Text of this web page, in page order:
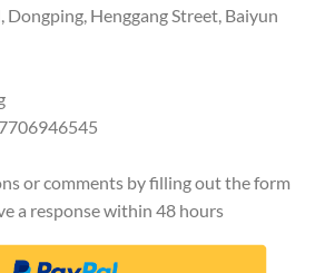
Dongping, Henggang Street, Baiyun
or comments by filling out the form
a response within 48 hours